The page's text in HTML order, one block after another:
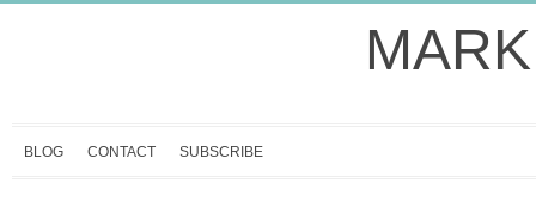
BLOG CONTACT SUBSCRIBE